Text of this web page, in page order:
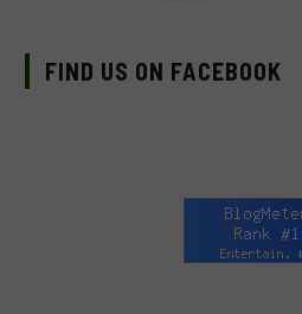
FIND US ON FACEBOOK